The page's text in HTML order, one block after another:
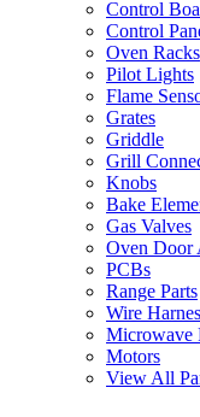
Control
Control
Oven Racks
Pilot Lights
Flame
Grates
Griddle
Grill
Knobs
Bake
Gas Valves
Oven Door
PCBs
Range Parts
Wire
Microwave
Motors
View All